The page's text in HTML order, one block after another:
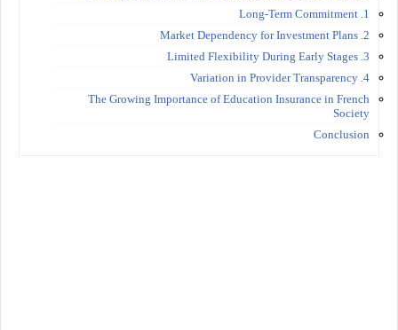
1. Long-Term Commitment
2. Market Dependency for Investment Plans
3. Limited Flexibility During Early Stages
4. Variation in Provider Transparency
The Growing Importance of Education Insurance in French
Society
Conclusion